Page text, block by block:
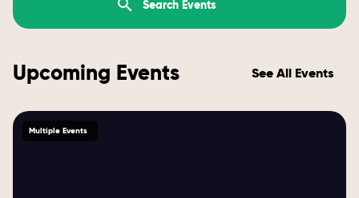
Upcoming Events See All Events
Multiple Events